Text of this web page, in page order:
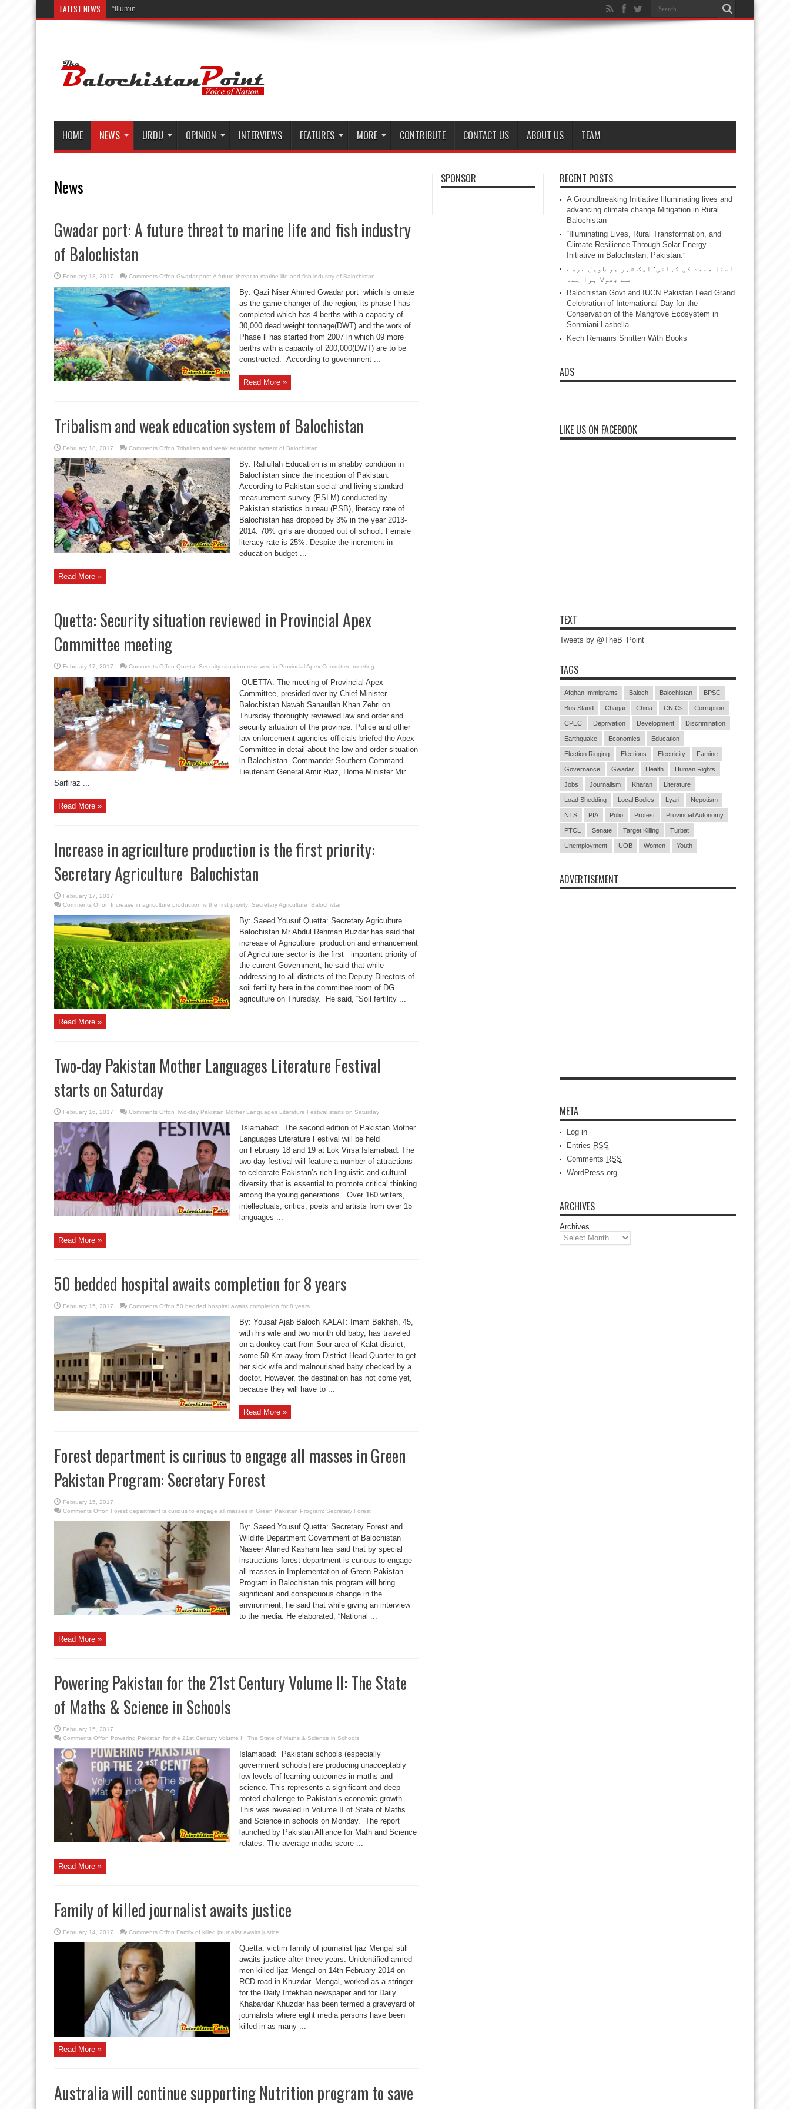
LATEST NEWS “Illuminating Lives, Rural Transformation, an
HOME NEWS URDU OPINION INTERVIEWS FEATURES MORE CONTRIBUTE CONTACT US ABOUT US TEAM
News
Gwadar port: A future threat to marine life and fish industry
of Balochistan
February 18, 2017 Comments Offon Gwadar port: A future threat to marine life and fish industry of Balochistan
By: Qazi Nisar Ahmed Gwadar port which is ornate
as the game changer of the region, its phase l has
completed which has 4 berths with a capacity of
30,000 dead weight tonnage(DWT) and the work of
Phase ll has started from 2007 in which 09 more
berths with a capacity of 200,000(DWT) are to be
constructed. According to government ...
Read More »
Tribalism and weak education system of Balochistan
February 18, 2017 Comments Offon Tribalism and weak education system of Balochistan
By: Rafiullah Education is in shabby condition in
Balochistan since the inception of Pakistan.
According to Pakistan social and living standard
measurement survey (PSLM) conducted by
Pakistan statistics bureau (PSB), literacy rate of
Balochistan has dropped by 3% in the year 2013-
2014. 70% girls are dropped out of school. Female
literacy rate is 25%. Despite the increment in
education budget ...
Read More »
Quetta: Security situation reviewed in Provincial Apex
Committee meeting
February 17, 2017 Comments Offon Quetta: Security situation reviewed in Provincial Apex Committee meeting
QUETTA: The meeting of Provincial Apex
Committee, presided over by Chief Minister
Balochistan Nawab Sanaullah Khan Zehri on
Thursday thoroughly reviewed law and order and
security situation of the province. Police and other
law enforcement agencies officials briefed the Apex
Committee in detail about the law and order situation
in Balochistan. Commander Southern Command
Lieutenant General Amir Riaz, Home Minister Mir
Sarfiraz ...
Read More »
Increase in agriculture production is the first priority:
Secretary Agriculture Balochistan
February 17, 2017
Comments Offon Increase in agriculture production is the first priority: Secretary Agriculture Balochistan
By: Saeed Yousuf Quetta: Secretary Agriculture
Balochistan Mr.Abdul Rehman Buzdar has said that
increase of Agriculture production and enhancement
of Agriculture sector is the first important priority of
the current Government, he said that while
addressing to all districts of the Deputy Directors of
soil fertility here in the committee room of DG
agriculture on Thursday. He said, “Soil fertility ...
Read More »
Two-day Pakistan Mother Languages Literature Festival
starts on Saturday
February 16, 2017 Comments Offon Two-day Pakistan Mother Languages Literature Festival starts on Saturday
Islamabad: The second edition of Pakistan Mother
Languages Literature Festival will be held
on February 18 and 19 at Lok Virsa Islamabad. The
two-day festival will feature a number of attractions
to celebrate Pakistan’s rich linguistic and cultural
diversity that is essential to promote critical thinking
among the young generations. Over 160 writers,
intellectuals, critics, poets and artists from over 15
languages ...
Read More »
50 bedded hospital awaits completion for 8 years
February 15, 2017 Comments Offon 50 bedded hospital awaits completion for 8 years
By: Yousaf Ajab Baloch KALAT: Imam Bakhsh, 45,
with his wife and two month old baby, has traveled
on a donkey cart from Sour area of Kalat district,
some 50 Km away from District Head Quarter to get
her sick wife and malnourished baby checked by a
doctor. However, the destination has not come yet,
because they will have to ...
Read More »
Forest department is curious to engage all masses in Green
Pakistan Program: Secretary Forest
February 15, 2017
Comments Offon Forest department is curious to engage all masses in Green Pakistan Program: Secretary Forest
By: Saeed Yousuf Quetta: Secretary Forest and
Wildlife Department Government of Balochistan
Naseer Ahmed Kashani has said that by special
instructions forest department is curious to engage
all masses in Implementation of Green Pakistan
Program in Balochistan this program will bring
significant and conspicuous change in the
environment, he said that while giving an interview
to the media. He elaborated, “National ...
Read More »
Powering Pakistan for the 21st Century Volume II: The State
of Maths & Science in Schools
February 15, 2017
Comments Offon Powering Pakistan for the 21st Century Volume II: The State of Maths & Science in Schools
Islamabad: Pakistani schools (especially
government schools) are producing unacceptably
low levels of learning outcomes in maths and
science. This represents a significant and deep-
rooted challenge to Pakistan’s economic growth.
This was revealed in Volume II of State of Maths
and Science in schools on Monday. The report
launched by Pakistan Alliance for Math and Science
relates: The average maths score ...
Read More »
Family of killed journalist awaits justice
February 14, 2017 Comments Offon Family of killed journalist awaits justice
Quetta: victim family of journalist Ijaz Mengal still
awaits justice after three years. Unidentified armed
men killed Ijaz Mengal on 14th February 2014 on
RCD road in Khuzdar. Mengal, worked as a stringer
for the Daily Intekhab newspaper and for Daily
Khabardar Khuzdar has been termed a graveyard of
journalists where eight media persons have been
killed in as many ...
Read More »
Australia will continue supporting Nutrition program to save
SPONSOR RECENT POSTS
A Groundbreaking Initiative Illuminating lives and
advancing climate change Mitigation in Rural
Balochistan
“Illuminating Lives, Rural Transformation, and
Climate Resilience Through Solar Energy
Initiative in Balochistan, Pakistan.”
استا محمد کی کہانی: ایک شہر جو طویل عرصے
سے بھولا ہوا ہے۔
Balochistan Govt and IUCN Pakistan Lead Grand
Celebration of International Day for the
Conservation of the Mangrove Ecosystem in
Sonmiani Lasbella
Kech Remains Smitten With Books
ADS
LIKE US ON FACEBOOK
TEXT
Tweets by @TheB_Point
TAGS
Afghan Immigrants Baloch Balochistan BPSC
Bus Stand Chagai China CNICs Corruption
CPEC Deprivation Development Discrimination
Earthquake Economics Education
Election Rigging Elections Electricity Famine
Governance Gwadar Health Human Rights
Jobs Journalism Kharan Literature
Load Shedding Local Bodies Lyari Nepotism
NTS PIA Polio Protest Provincial Autonomy
PTCL Senate Target Killing Turbat
Unemployment UOB Women Youth
ADVERTISEMENT
META
Log in
Entries RSS
Comments RSS
WordPress.org
ARCHIVES
Archives